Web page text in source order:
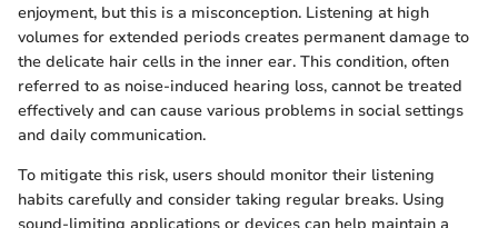
enjoyment, but this is a misconception. Listening at high
volumes for extended periods creates permanent damage to
the delicate hair cells in the inner ear. This condition, often
referred to as noise-induced hearing loss, cannot be treated
effectively and can cause various problems in social settings
and daily communication.
To mitigate this risk, users should monitor their listening
habits carefully and consider taking regular breaks. Using